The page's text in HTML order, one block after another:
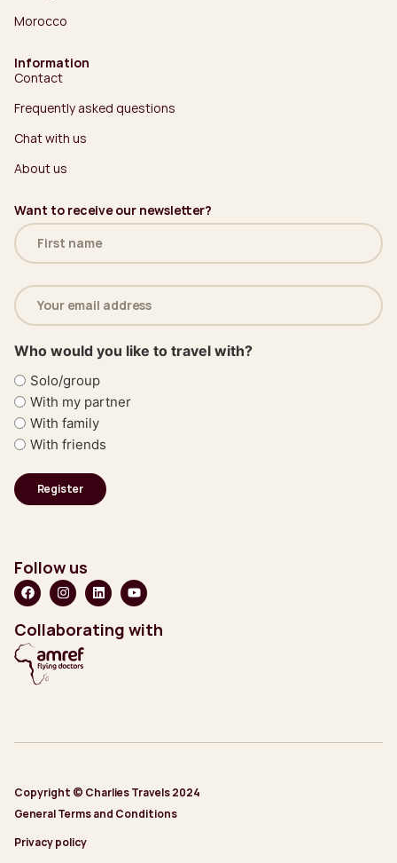
Morocco
Information
Contact
Frequently asked questions
Chat with us
About us
Want to receive our newsletter?
Name
(Required)
Email
address
(Required)
Who would you like to travel with?
Solo/group
With my partner
With family
With friends
Follow us
Collaborating with
Copyright © Charlies Travels 2024
General Terms and Conditions
Privacy policy